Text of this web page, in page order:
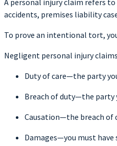
A personal injury claim refers
accidents, premises liability
To prove an intentional tort,
Negligent personal injury
Duty of care—the party
Breach of duty—the party
Causation—the breach of
Damages—you must have